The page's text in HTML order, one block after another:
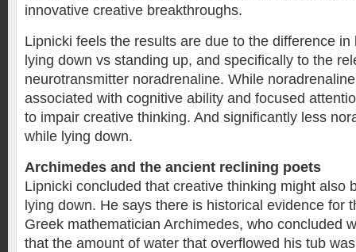
innovative creative breakthroughs.
Lipnicki feels the results are due to the difference
lying down vs standing up, and specifically to the
neurotransmitter noradrenaline. While
associated with cognitive ability and focused
to impair creative thinking. And significantly less
while lying down.
Archimedes and the ancient reclining poets
Lipnicki concluded that creative thinking might also
lying down. He says there is historical evidence for
Greek mathematician Archimedes, who concluded
that the amount of water that overflowed his tub